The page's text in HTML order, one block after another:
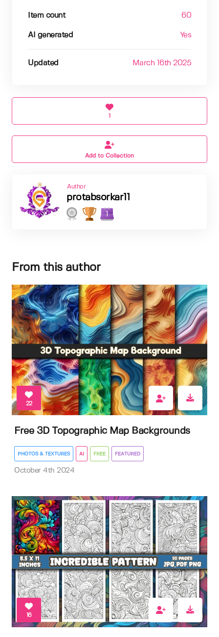
Item count 60
AI generated Yes
Updated March 16th 2025
1
Add to Collection
Author
protabsorkar11
1
From this author
22
Free 3D Topographic Map Backgrounds
PHOTOS & TEXTURES AI FREE FEATURED
October 4th 2024
16